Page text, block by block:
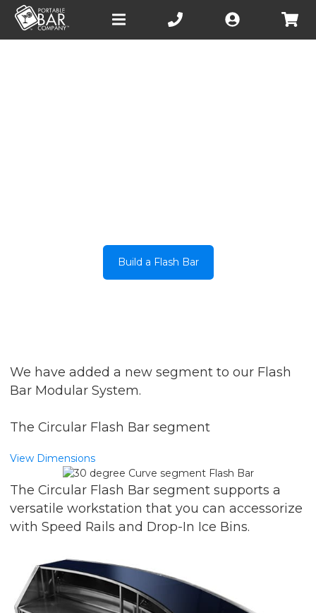
Open
Build a Flash Bar
We have added a new segment to our Flash
Bar Modular System.
The Circular Flash Bar segment
View Dimensions
The Circular Flash Bar segment supports a
versatile workstation that you can accessorize
with Speed Rails and Drop-In Ice Bins.